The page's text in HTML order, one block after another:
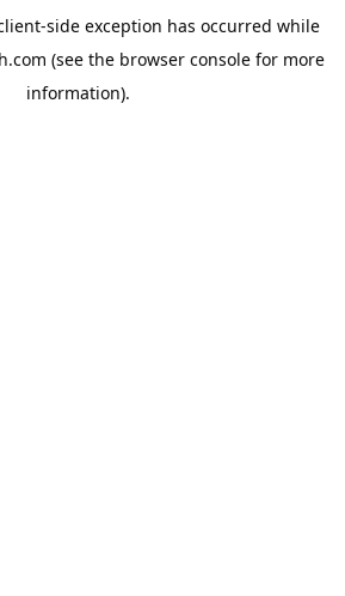
-side exception has occurred while
(see the browser console for more
information).